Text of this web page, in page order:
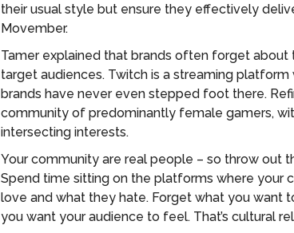
their usual style but ensure they effectively
Movember.
Tamer explained that brands often forget
target audiences. Twitch is a streaming
brands have never even stepped foot there.
community of predominantly female gamers,
intersecting interests.
Your community are real people – so throw out
Spend time sitting on the platforms where your
love and what they hate. Forget what you want
you want your audience to feel. That’s cultural